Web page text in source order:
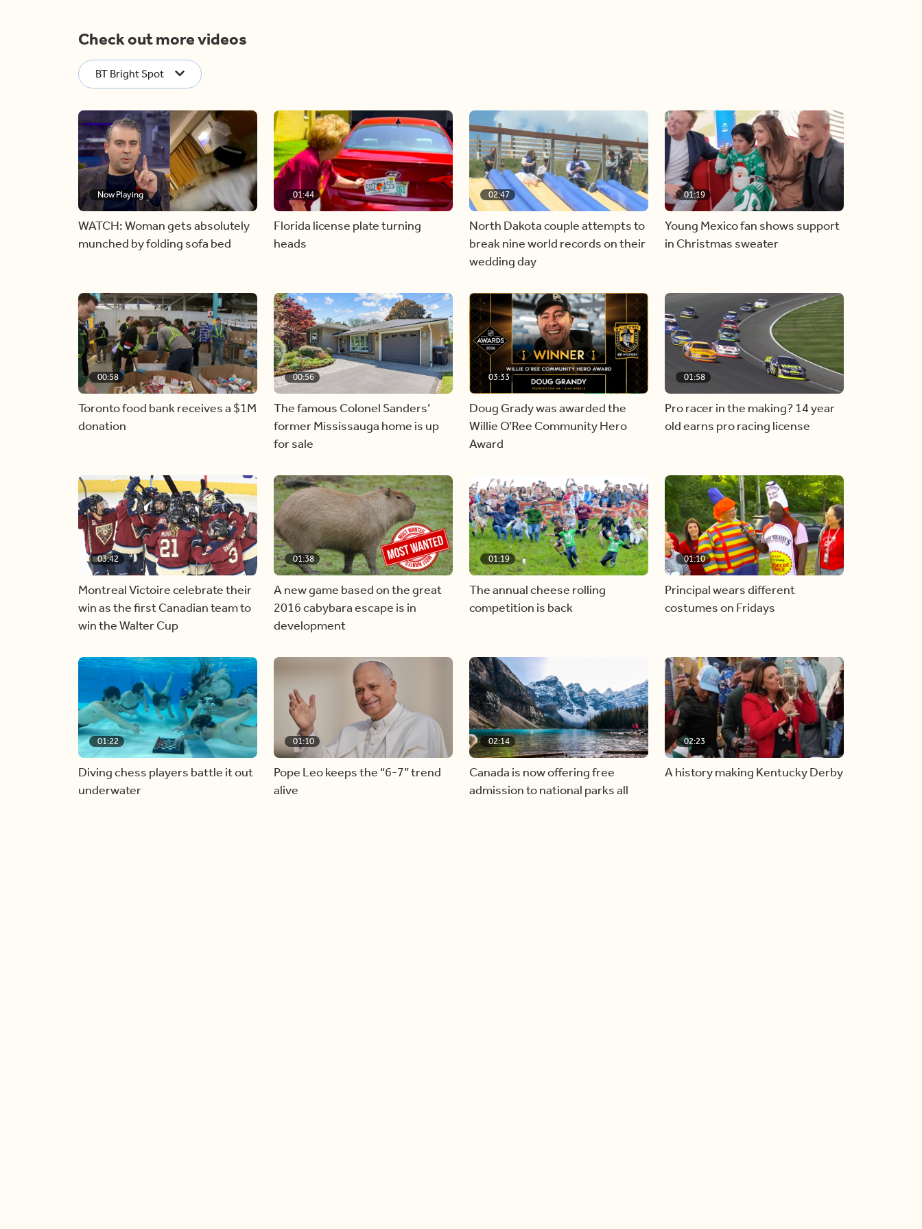
Check out more videos
BT Bright Spot
Now Playing
WATCH: Woman gets absolutely
munched by folding sofa bed
01:44
Florida license plate turning
heads
02:47
North Dakota couple attempts to
break nine world records on their
wedding day
01:19
Young Mexico fan shows support
in Christmas sweater
00:58
Toronto food bank receives a $1M
donation
00:56
The famous Colonel Sanders’
former Mississauga home is up
for sale
03:33
Doug Grady was awarded the
Willie O’Ree Community Hero
Award
01:58
Pro racer in the making? 14 year
old earns pro racing license
03:42
Montreal Victoire celebrate their
win as the first Canadian team to
win the Walter Cup
01:38
A new game based on the great
2016 cabybara escape is in
development
01:19
The annual cheese rolling
competition is back
01:10
Principal wears different
costumes on Fridays
01:22
Diving chess players battle it out
underwater
01:10
Pope Leo keeps the “6-7” trend
alive
02:14
Canada is now offering free
admission to national parks all
02:23
A history making Kentucky Derby